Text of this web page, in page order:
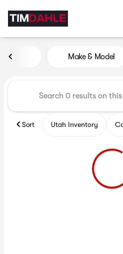
Vehicles forMake & Model
Sort Utah Inventory